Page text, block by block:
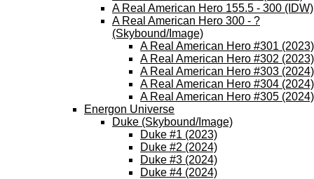
A Real American Hero 155.5 - 300 (IDW)
A Real American Hero 300 - ?
(Skybound/Image)
A Real American Hero #301 (2023)
A Real American Hero #302 (2023)
A Real American Hero #303 (2024)
A Real American Hero #304 (2024)
A Real American Hero #305 (2024)
Energon Universe
Duke (Skybound/Image)
Duke #1 (2023)
Duke #2 (2024)
Duke #3 (2024)
Duke #4 (2024)